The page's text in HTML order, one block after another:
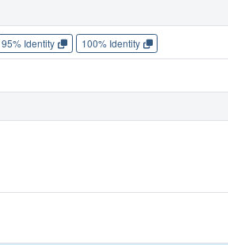
95% Identity 100% Identity